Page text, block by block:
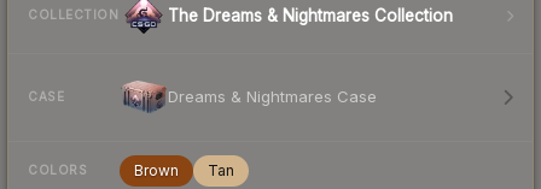
COLLECTION The Dreams & Nightmares Collection
CASE Dreams & Nightmares Case
COLORS Brown Tan